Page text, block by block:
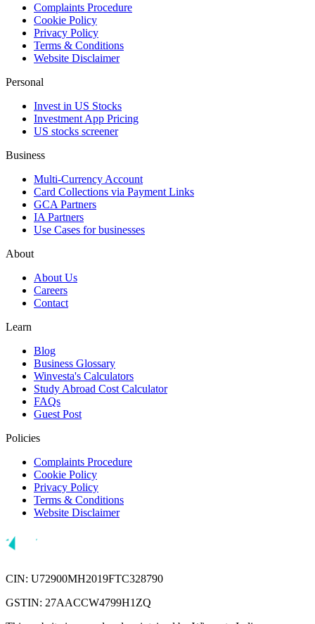
Complaints Procedure
Cookie Policy
Privacy Policy
Terms & Conditions
Website Disclaimer
Personal
Invest in US Stocks
Investment App Pricing
US stocks screener
Business
Multi-Currency Account
Card Collections via Payment Links
GCA Partners
IA Partners
Use Cases for businesses
About
About Us
Careers
Contact
Learn
Blog
Business Glossary
Winvesta's Calculators
Study Abroad Cost Calculator
FAQs
Guest Post
Policies
Complaints Procedure
Cookie Policy
Privacy Policy
Terms & Conditions
Website Disclaimer
CIN: U72900MH2019FTC328790
GSTIN: 27AACCW4799H1ZQ